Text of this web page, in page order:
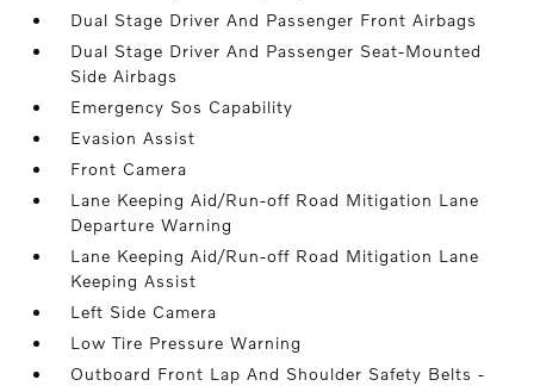
Dual Stage Driver And Passenger Front Airbags
Dual Stage Driver And Passenger Seat-Mounted
Side Airbags
Emergency Sos Capability
Evasion Assist
Front Camera
Lane Keeping Aid/Run-off Road Mitigation Lane
Departure Warning
Lane Keeping Aid/Run-off Road Mitigation Lane
Keeping Assist
Left Side Camera
Low Tire Pressure Warning
Outboard Front Lap And Shoulder Safety Belts -